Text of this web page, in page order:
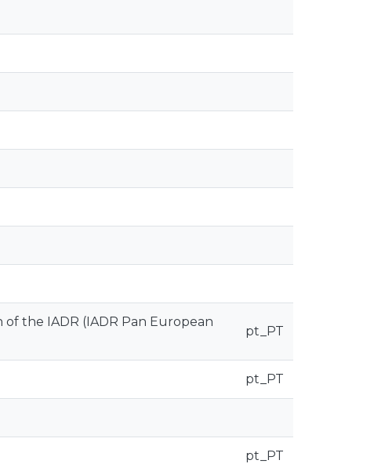
the IADR (IADR Pan European
pt_PT
pt_PT
pt_PT